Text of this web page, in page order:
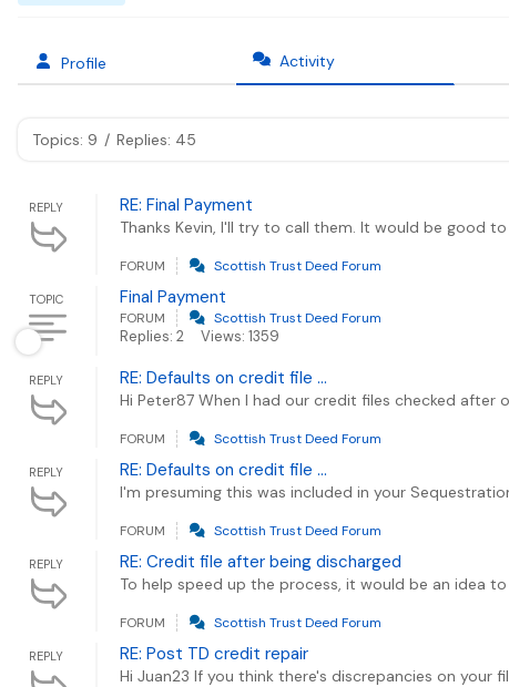
Profile Activity
Topics: 9 / Replies: 45
REPLY RE: Final Payment
Thanks Kevin, I'll try to call them. It would be good
FORUM Scottish Trust Deed Forum
TOPIC Final Payment
FORUM Scottish Trust Deed Forum
Replies: 2 Views: 1359
REPLY RE: Defaults on credit file ...
Hi Peter87 When I had our credit files checked
FORUM Scottish Trust Deed Forum
REPLY RE: Defaults on credit file ...
I'm presuming this was included in your
FORUM Scottish Trust Deed Forum
REPLY RE: Credit file after being discharged
To help speed up the process, it would be an idea
FORUM Scottish Trust Deed Forum
REPLY RE: Post TD credit repair
Hi Juan23 If you think there's discrepancies on